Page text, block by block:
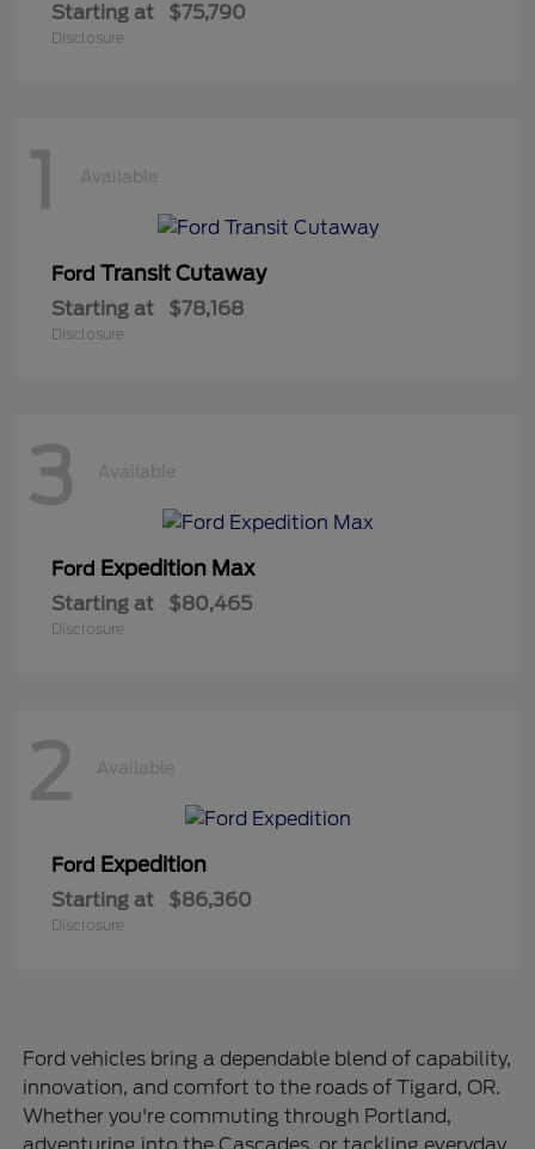
Starting at $75,790
Disclosure
1 Available
Ford Transit Cutaway
Starting at $78,168
Disclosure
3 Available
Ford Expedition Max
Starting at $80,465
Disclosure
2 Available
Ford Expedition
Starting at $86,360
Disclosure
Ford vehicles bring a dependable blend of capability,
innovation, and comfort to the roads of Tigard, OR.
Whether you're commuting through Portland,